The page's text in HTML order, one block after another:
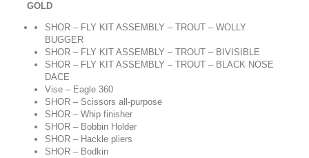
GOLD
SHOR – FLY KIT ASSEMBLY – TROUT – WOLLY
BUGGER
SHOR – FLY KIT ASSEMBLY – TROUT – BIVISIBLE
SHOR – FLY KIT ASSEMBLY – TROUT – BLACK NOSE
DACE
Vise – Eagle 360
SHOR – Scissors all-purpose
SHOR – Whip finisher
SHOR – Bobbin Holder
SHOR – Hackle pliers
SHOR – Bodkin